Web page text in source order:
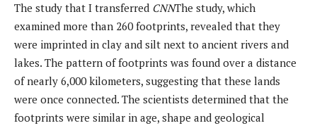
The study that I transferred CNNThe study, which
examined more than 260 footprints, revealed that they
were imprinted in clay and silt next to ancient rivers and
lakes. The pattern of footprints was found over a distance
of nearly 6,000 kilometers, suggesting that these lands
were once connected. The scientists determined that the
footprints were similar in age, shape and geological